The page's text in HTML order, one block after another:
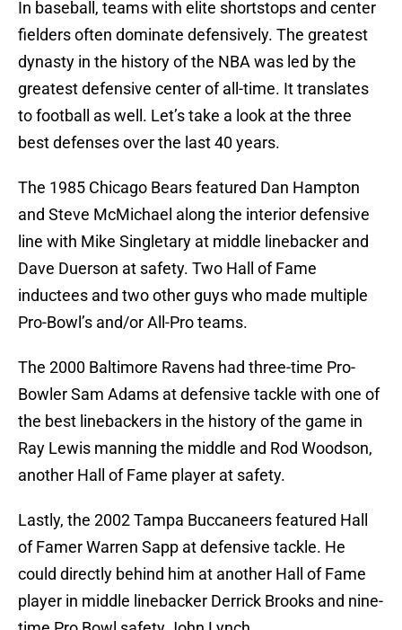
In baseball, teams with elite shortstops and center
fielders often dominate defensively. The greatest
dynasty in the history of the NBA was led by the
greatest defensive center of all-time. It translates
to football as well. Let’s take a look at the three
best defenses over the last 40 years.
The 1985 Chicago Bears featured Dan Hampton
and Steve McMichael along the interior defensive
line with Mike Singletary at middle linebacker and
Dave Duerson at safety. Two Hall of Fame
inductees and two other guys who made multiple
Pro-Bowl’s and/or All-Pro teams.
The 2000 Baltimore Ravens had three-time Pro-
Bowler Sam Adams at defensive tackle with one of
the best linebackers in the history of the game in
Ray Lewis manning the middle and Rod Woodson,
another Hall of Fame player at safety.
Lastly, the 2002 Tampa Buccaneers featured Hall
of Famer Warren Sapp at defensive tackle. He
could directly behind him at another Hall of Fame
player in middle linebacker Derrick Brooks and nine-